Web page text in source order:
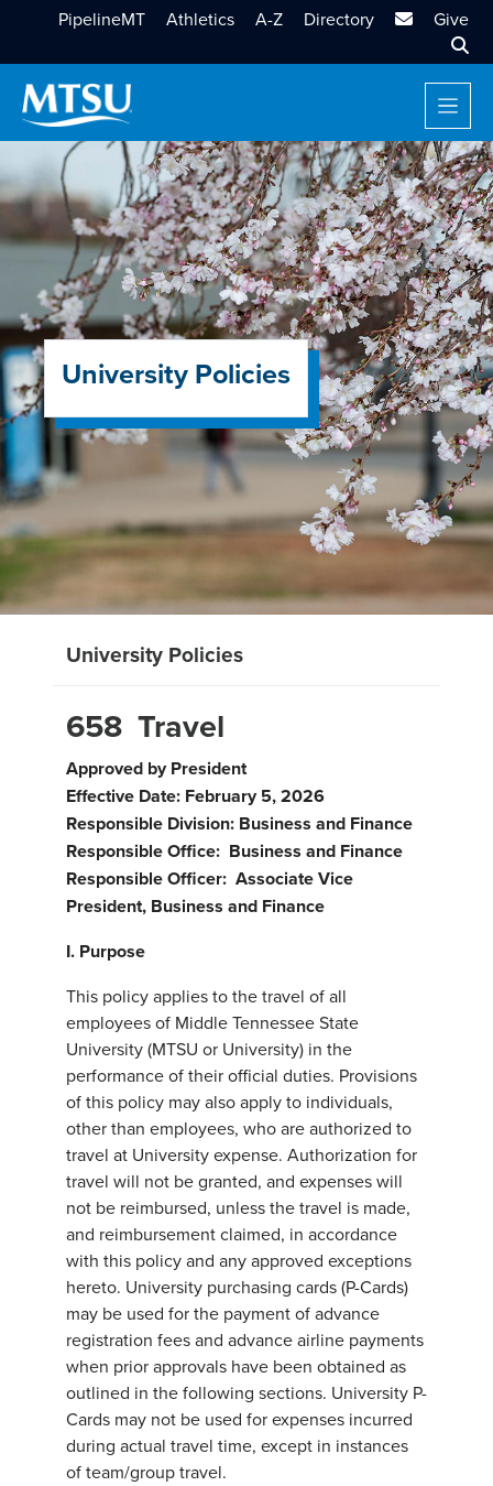
PipelineMT Athletics A-Z Directory MTSU Email
Give
University Policies
University Policies
658 Travel
Approved by President
Effective Date: February 5, 2026
Responsible Division: Business and Finance
Responsible Office: Business and Finance
Responsible Officer: Associate Vice
President, Business and Finance
I. Purpose
This policy applies to the travel of all
employees of Middle Tennessee State
University (MTSU or University) in the
performance of their official duties. Provisions
of this policy may also apply to individuals,
other than employees, who are authorized to
travel at University expense. Authorization for
travel will not be granted, and expenses will
not be reimbursed, unless the travel is made,
and reimbursement claimed, in accordance
with this policy and any approved exceptions
hereto. University purchasing cards (P-Cards)
may be used for the payment of advance
registration fees and advance airline payments
when prior approvals have been obtained as
outlined in the following sections. University P-
Cards may not be used for expenses incurred
during actual travel time, except in instances
of team/group travel.